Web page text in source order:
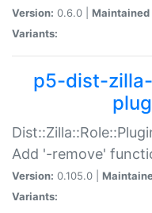
Version: 0.6.0 | Maintained
Variants:
p5-dist-
Add '-remove'
Version: 0.105.0 |
Variants: